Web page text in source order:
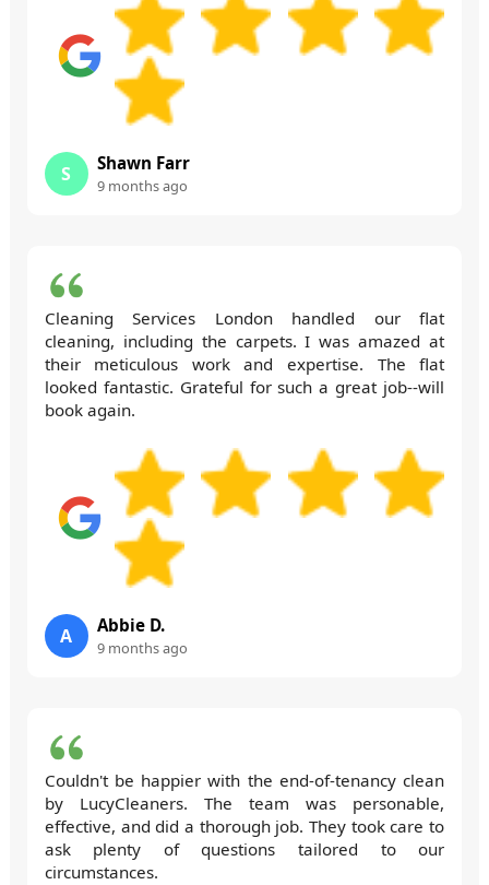
S Shawn Farr
9 months ago
Cleaning Services London handled our flat
cleaning, including the carpets. I was amazed at
their meticulous work and expertise. The flat
looked fantastic. Grateful for such a great job--will
book again.
A Abbie D.
9 months ago
Couldn't be happier with the end-of-tenancy clean
by LucyCleaners. The team was personable,
effective, and did a thorough job. They took care to
ask plenty of questions tailored to our
circumstances.